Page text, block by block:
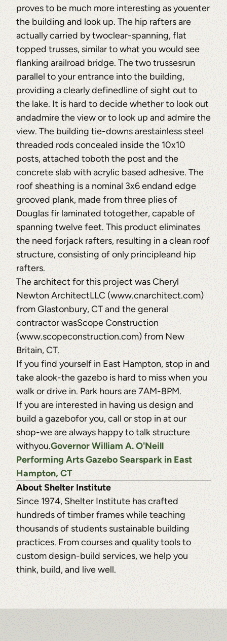
proves to be much more interesting as youenter
the building and look up. The hip rafters are
actually carried by twoclear-spanning, flat
topped trusses, similar to what you would see
flanking arailroad bridge. The two trussesrun
parallel to your entrance into the building,
providing a clearly definedline of sight out to
the lake. It is hard to decide whether to look out
andadmire the view or to look up and admire the
view. The building tie-downs arestainless steel
threaded rods concealed inside the 10x10
posts, attached toboth the post and the
concrete slab with acrylic based adhesive. The
roof sheathing is a nominal 3x6 endand edge
grooved plank, made from three plies of
Douglas fir laminated totogether, capable of
spanning twelve feet. This product eliminates
the need forjack rafters, resulting in a clean roof
structure, consisting of only principleand hip
rafters.
The architect for this project was Cheryl
Newton ArchitectLLC (www.cnarchitect.com)
from Glastonbury, CT and the general
contractor wasScope Construction
(www.scopeconstruction.com) from New
Britain, CT.
If you find yourself in East Hampton, stop in and
take alook-the gazebo is hard to miss when you
walk or drive in. Park hours are 7AM-8PM.
If you are interested in having us design and
build a gazebofor you, call or stop in at our
shop-we are always happy to talk structure
withyou.Governor William A. O'Neill
Performing Arts Gazebo Searspark in East
Hampton, CT
About Shelter Institute
Since 1974, Shelter Institute has crafted
hundreds of timber frames while teaching
thousands of students sustainable building
practices. From courses and quality tools to
custom design-build services, we help you
think, build, and live well.